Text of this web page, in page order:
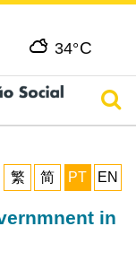
34°C
繁
简 PT EN
in